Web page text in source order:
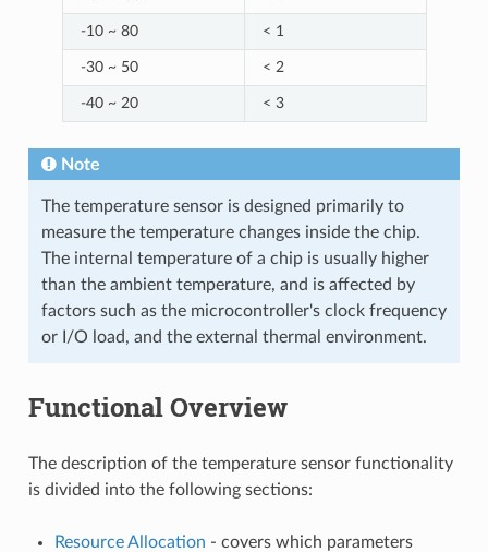
-10 ~ 80 < 1
-30 ~ 50 < 2
-40 ~ 20 < 3
Note
The temperature sensor is designed primarily to
measure the temperature changes inside the chip.
The internal temperature of a chip is usually higher
than the ambient temperature, and is affected by
factors such as the microcontroller's clock frequency
or I/O load, and the external thermal environment.
Functional Overview
The description of the temperature sensor functionality
is divided into the following sections:
Resource Allocation - covers which parameters